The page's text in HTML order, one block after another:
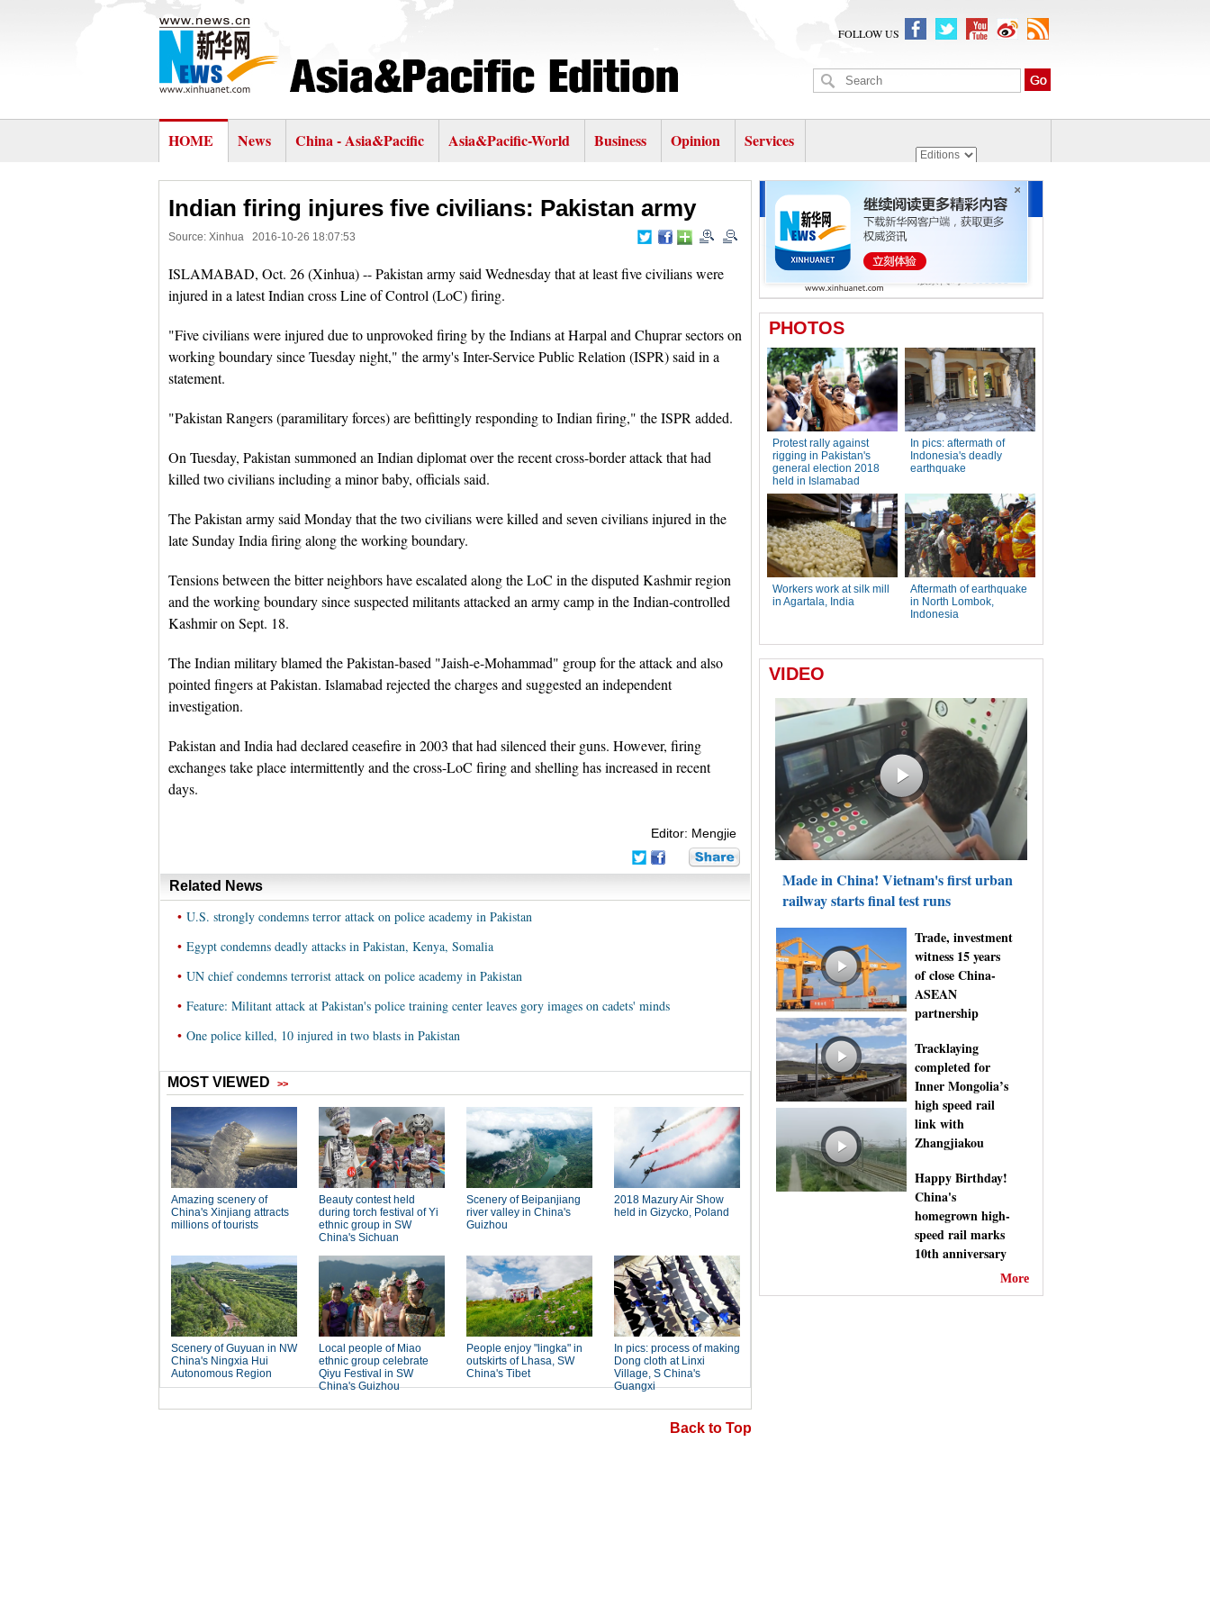
FOLLOW US
HOME News China - Asia&Pacific Asia&Pacific-World Business Opinion Services
Indian firing injures five civilians: Pakistan army
Source: Xinhua 2016-10-26 18:07:53
ISLAMABAD, Oct. 26 (Xinhua) -- Pakistan army said Wednesday that at least five civilians were
injured in a latest Indian cross Line of Control (LoC) firing.
"Five civilians were injured due to unprovoked firing by the Indians at Harpal and Chuprar sectors on
working boundary since Tuesday night," the army's Inter-Service Public Relation (ISPR) said in a
statement.
"Pakistan Rangers (paramilitary forces) are befittingly responding to Indian firing," the ISPR added.
On Tuesday, Pakistan summoned an Indian diplomat over the recent cross-border attack that had
killed two civilians including a minor baby, officials said.
The Pakistan army said Monday that the two civilians were killed and seven civilians injured in the
late Sunday India firing along the working boundary.
Tensions between the bitter neighbors have escalated along the LoC in the disputed Kashmir region
and the working boundary since suspected militants attacked an army camp in the Indian-controlled
Kashmir on Sept. 18.
The Indian military blamed the Pakistan-based "Jaish-e-Mohammad" group for the attack and also
pointed fingers at Pakistan. Islamabad rejected the charges and suggested an independent
investigation.
Pakistan and India had declared ceasefire in 2003 that had silenced their guns. However, firing
exchanges take place intermittently and the cross-LoC firing and shelling has increased in recent
days.
Editor: Mengjie
Related News
• U.S. strongly condemns terror attack on police academy in Pakistan
• Egypt condemns deadly attacks in Pakistan, Kenya, Somalia
• UN chief condemns terrorist attack on police academy in Pakistan
• Feature: Militant attack at Pakistan's police training center leaves gory images on cadets' minds
• One police killed, 10 injured in two blasts in Pakistan
Back to Top